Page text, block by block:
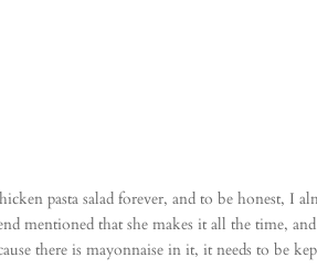
pasta salad forever, and to be honest, I
mentioned that she makes it all the time,
there is mayonnaise in it, it needs to be